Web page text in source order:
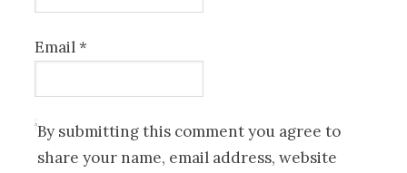
Email*
By submitting this comment you agree to
share your name, email address, website